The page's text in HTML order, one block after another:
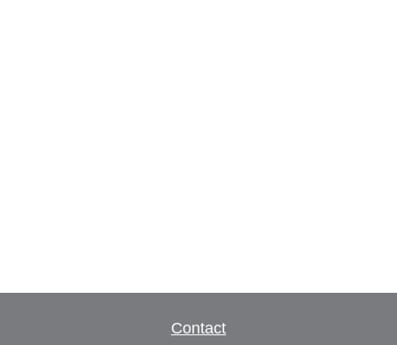
Contact